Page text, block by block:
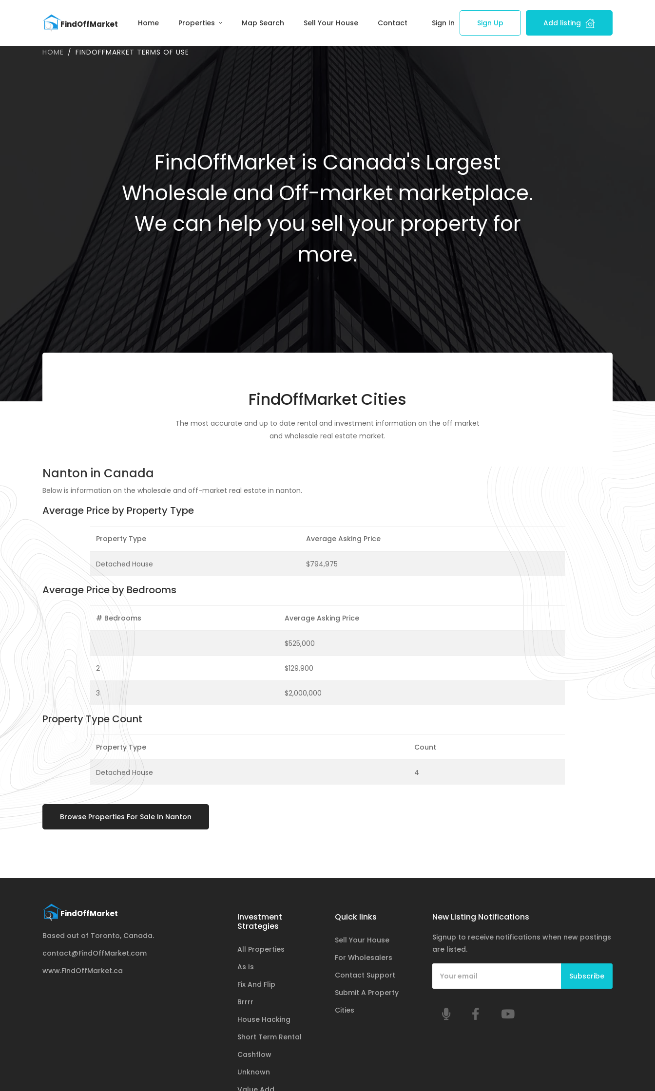
Home Properties Map Search Sell Your House Contact Sign In Sign Up Add listing
HOME FINDOFFMARKET TERMS OF USE
FindOffMarket is Canada's Largest
Wholesale and Off-market marketplace.
We can help you sell your property for
more.
FindOffMarket Cities
The most accurate and up to date rental and investment information on the off market
and wholesale real estate market.
Nanton in Canada
Below is information on the wholesale and off-market real estate in nanton.
Average Price by Property Type
Property Type Average Asking Price
Detached House $794,975
Average Price by Bedrooms
# Bedrooms Average Asking Price
$525,000
2 $129,900
3 $2,000,000
Property Type Count
Property Type Count
Detached House 4
Browse Properties For Sale In Nanton
Based out of Toronto, Canada.
contact@FindOffMarket.com
www.FindOffMarket.ca
Investment
Strategies
All Properties
As Is
Fix And Flip
Brrrr
House Hacking
Short Term Rental
Cashflow
Unknown
Quick links
Sell Your House
For Wholesalers
Contact Support
Submit A Property
Cities
New Listing Notifications
Signup to receive notifications when new postings
are listed.
Subscribe